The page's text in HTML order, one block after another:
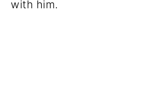
with him.